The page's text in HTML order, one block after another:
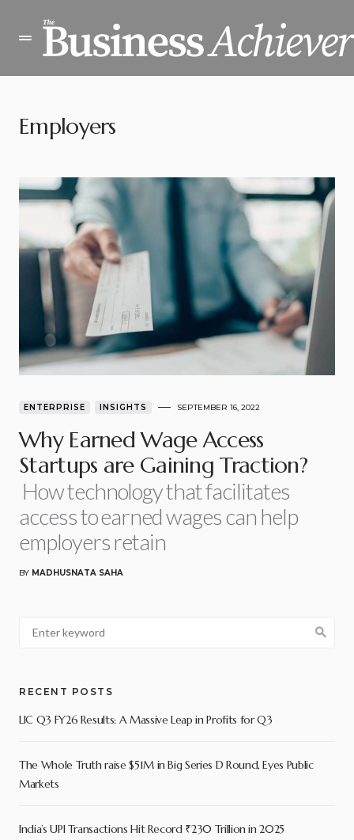
Employers
ENTERPRISE INSIGHTS SEPTEMBER 16, 2022
Why Earned Wage Access
Startups are Gaining Traction?
How technology that facilitates
access to earned wages can help
employers retain
BY MADHUSNATA SAHA
RECENT POSTS
LIC Q3 FY26 Results: A Massive Leap in Profits for Q3
The Whole Truth raise $51M in Big Series D Round, Eyes Public
Markets
India’s UPI Transactions Hit Record ₹230 Trillion in 2025